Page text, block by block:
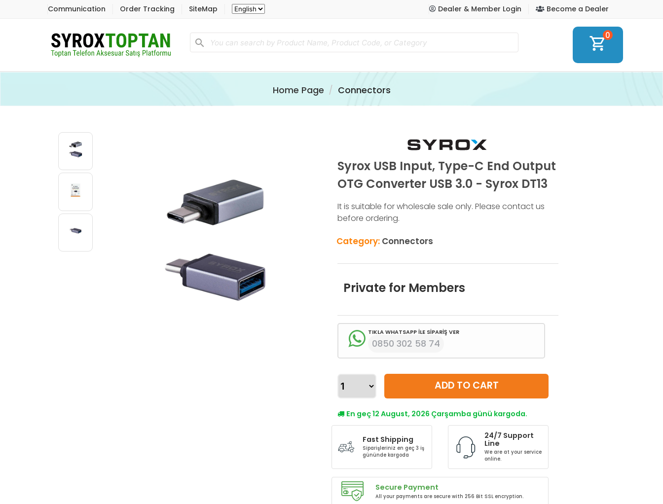
Communication Order Tracking SiteMap Dealer & Member Login Become a Dealer
search shopping_cart0
Home Page Connectors
Syrox USB Input, Type-C End Output
OTG Converter USB 3.0 - Syrox DT13
It is suitable for wholesale sale only. Please contact us
before ordering.
Category: Connectors
Private for Members
TIKLA WHATSAPP İLE SİPARİŞ VER
0850 302 58 74
ADD TO CART
En geç 12 August, 2026 Çarşamba günü kargoda.
Fast Shipping
Siparişleriniz en geç 3 iş
gününde kargoda
24/7 Support
Line
We are at your service
online.
Secure Payment
All your payments are secure with 256 Bit SSL encryption.